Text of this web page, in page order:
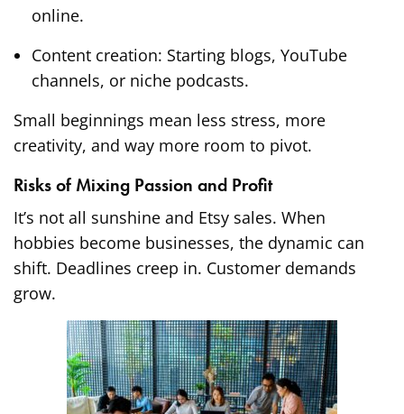
online.
Content creation: Starting blogs, YouTube
channels, or niche podcasts.
Small beginnings mean less stress, more
creativity, and way more room to pivot.
Risks of Mixing Passion and Profit
It’s not all sunshine and Etsy sales. When
hobbies become businesses, the dynamic can
shift. Deadlines creep in. Customer demands
grow.